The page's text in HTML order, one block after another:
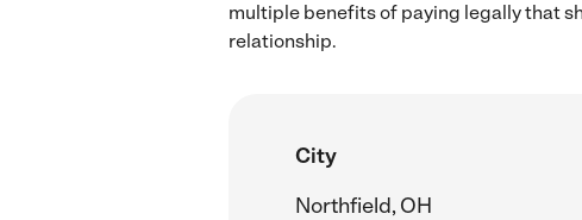
multiple benefits of paying legally that
relationship.
City
Northfield, OH